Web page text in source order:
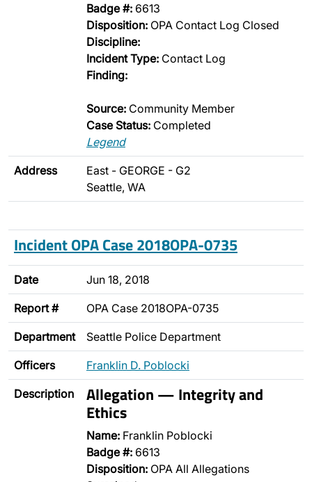
Badge #: 6613
Disposition: OPA Contact Log Closed
Discipline:
Incident Type: Contact Log
Finding:
Source: Community Member
Case Status: Completed
Legend
Address
East - GEORGE - G2
Seattle, WA
Incident OPA Case 2018OPA-0735
Date Jun 18, 2018
Report # OPA Case 2018OPA-0735
Department Seattle Police Department
Officers Franklin D. Poblocki
Description Allegation — Integrity and
Ethics
Name: Franklin Poblocki
Badge #: 6613
Disposition: OPA All Allegations